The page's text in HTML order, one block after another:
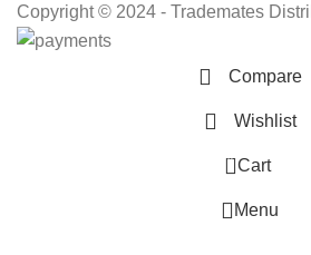
Copyright © 2024 - Trademates
Compare
Wishlist
0 Cart
Menu